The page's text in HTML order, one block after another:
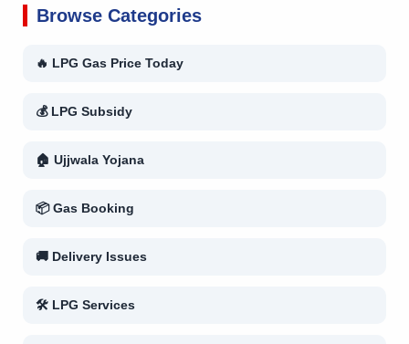
Browse Categories
🔥 LPG Gas Price Today
💰 LPG Subsidy
🏠 Ujjwala Yojana
📦 Gas Booking
🚚 Delivery Issues
🛠 LPG Services